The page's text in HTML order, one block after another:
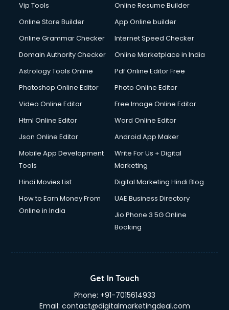
Digital Printing services in gurgaon
Digital Signature Certificate services in gurgaon
Dishwasher Repair services in gurgaon
Domestic Help services in gurgaon
Double bed on Rent services in gurgaon
Dresses on Rent services in gurgaon
Driving License Agents services in gurgaon
Drone on Rent services in gurgaon
Duplicate Key Maker services in gurgaon
Ecommerce Development services in gurgaon
Ecommerce Hosting services in gurgaon
Ecommerce Solutions services in gurgaon
Education Game Development services in gurgaon
Email Marketing services in gurgaon
Entertainment Mobile App Development services in
gurgaon
Vip Tools
Online Resume Builder
Online Store Builder
App Online builder
Online Grammar Checker
Internet Speed Checker
Domain Authority Checker
Online Marketplace in India
Astrology Tools Online
Pdf Online Editor Free
Photoshop Online Editor
Photo Online Editor
Video Online Editor
Free Image Online Editor
Html Online Editor
Word Online Editor
Json Online Editor
Android App Maker
Mobile App Development
Tools
Write For Us + Digital
Marketing
Hindi Movies List
Digital Marketing Hindi Blog
How to Earn Money From
Online in India
UAE Business Directory
Jio Phone 3 5G Online
Booking
Get In Touch
Phone: +91-7015614933
Email: contact@digitalmarketingdeal.com